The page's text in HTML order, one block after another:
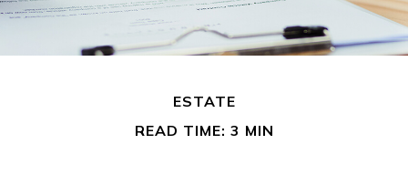
ESTATE
READ TIME: 3 MIN